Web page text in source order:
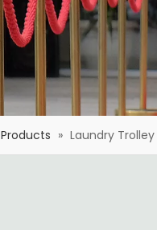
Products » Laundry Trolley